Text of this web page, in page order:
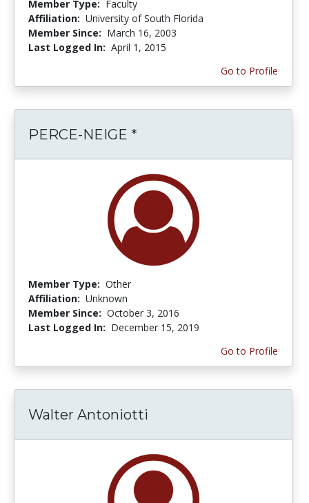
Member Type: Faculty
Affiliation: University of South Florida
Member Since: March 16, 2003
Last Logged In: April 1, 2015
Go to Profile
PERCE-NEIGE *
Member Type: Other
Affiliation: Unknown
Member Since: October 3, 2016
Last Logged In: December 15, 2019
Go to Profile
Walter Antoniotti